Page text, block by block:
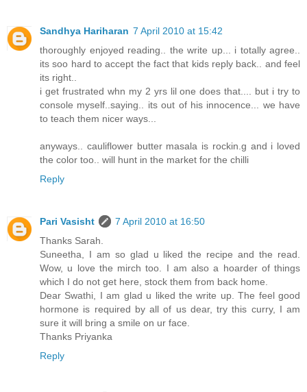
Sandhya Hariharan 7 April 2010 at 15:42
thoroughly enjoyed reading.. the write up... i totally agree..
its soo hard to accept the fact that kids reply back.. and feel
its right..
i get frustrated whn my 2 yrs lil one does that.... but i try to
console myself..saying.. its out of his innocence... we have
to teach them nicer ways...
anyways.. cauliflower butter masala is rockin.g and i loved
the color too.. will hunt in the market for the chilli
Reply
Pari Vasisht
7 April 2010 at 16:50
Thanks Sarah.
Suneetha, I am so glad u liked the recipe and the read.
Wow, u love the mirch too. I am also a hoarder of things
which I do not get here, stock them from back home.
Dear Swathi, I am glad u liked the write up. The feel good
hormone is required by all of us dear, try this curry, I am
sure it will bring a smile on ur face.
Thanks Priyanka
Reply